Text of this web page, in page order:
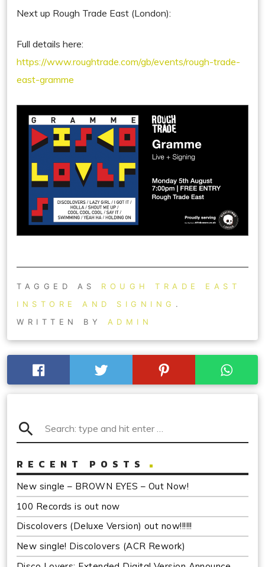
Next up Rough Trade East (London):
Full details here:
https://www.roughtrade.com/gb/events/rough-trade-
east-gramme
TAGGED AS ROUGH TRADE EAST
INSTORE AND SIGNING .
WRITTEN BY ADMIN
search
RECENT POSTS
New single – BROWN EYES – Out Now!
100 Records is out now
Discolovers (Deluxe Version) out now!!!!!!
New single! Discolovers (ACR Rework)